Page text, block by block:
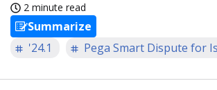
2 minute read
Summarize
'24.1
Pega Smart Dispute for